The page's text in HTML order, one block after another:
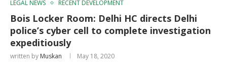
LEGAL NEWS RECENT DEVELOPMENT
Bois Locker Room: Delhi HC directs Delhi
police’s cyber cell to complete investigation
expeditiously
written by Muskan May 18, 2020